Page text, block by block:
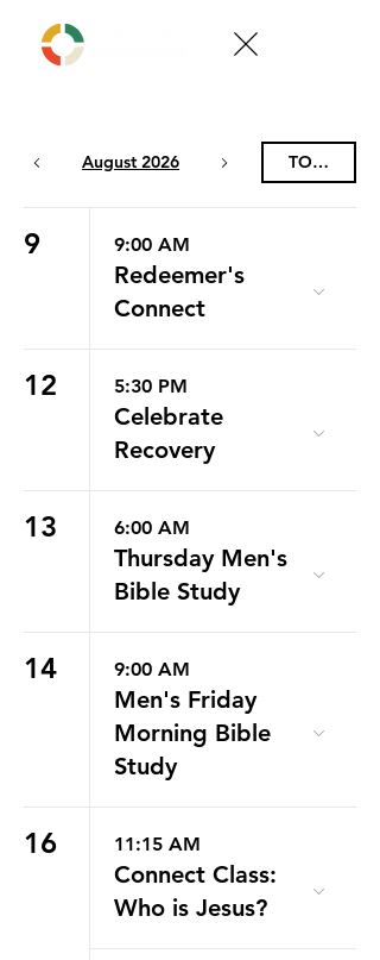
August 2026 TODAY
9 9:00 AM
Redeemer's
Connect
12 5:30 PM
Celebrate
Recovery
13 6:00 AM
Thursday Men's
Bible Study
14 9:00 AM
Men's Friday
Morning Bible
Study
16 11:15 AM
Connect Class:
Who is Jesus?